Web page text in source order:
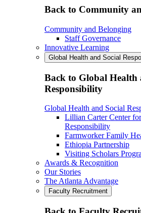
Back to Community
Community and Belonging
Staff Governance
Innovative Learning
Global Health and Social
Back to Global Health
Responsibility
Global Health and Social
Lillian Carter Center
Responsibility
Farmworker Family
Ethiopia Partnership
Visiting Scholars
Awards & Recognition
Our Stories
The Atlanta Advantage
Faculty Recruitment